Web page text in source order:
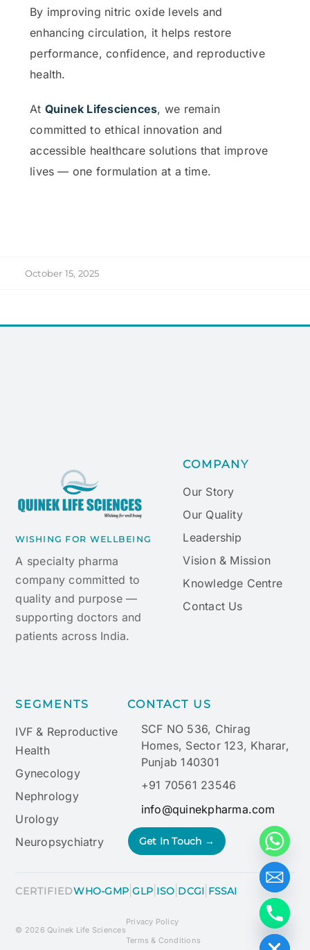
By improving nitric oxide levels and
enhancing circulation, it helps restore
performance, confidence, and reproductive
health.
At Quinek Lifesciences, we remain
committed to ethical innovation and
accessible healthcare solutions that improve
lives — one formulation at a time.
October 15, 2025
WISHING FOR WELLBEING
A specialty pharma
company committed to
quality and purpose —
supporting doctors and
patients across India.
COMPANY
Our Story
Our Quality
Leadership
Vision & Mission
Knowledge Centre
Contact Us
SEGMENTS
IVF & Reproductive
Health
Gynecology
Nephrology
Urology
Neuropsychiatry
CONTACT US
SCF NO 536, Chirag
Homes, Sector 123, Kharar,
Punjab 140301
+91 70561 23546
info@quinekpharma.com
Get In Touch →
CERTIFIEDWHO-GMP |GLP ISO DCGI FSSAI
© 2026 Quinek Life Sciences
Privacy Policy
Terms & Conditions
Hide chaty